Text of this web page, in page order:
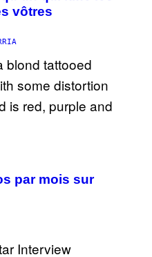
vôtres
par mois sur